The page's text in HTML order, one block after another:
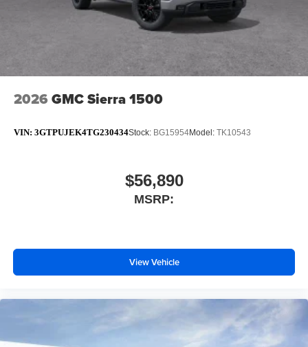
2026 GMC Sierra 1500
VIN: 3GTPUJEK4TG230434Stock: BG15954Model: TK10543
$56,890
MSRP:
View Vehicle